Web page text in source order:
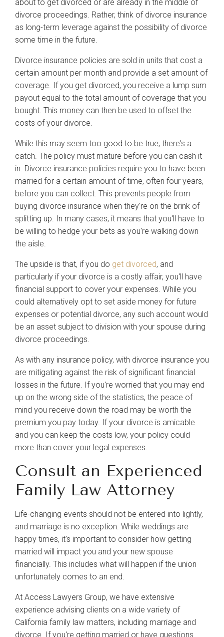
about to get divorced or are already in the middle of
divorce proceedings. Rather, think of divorce insurance
as long-term leverage against the possibility of divorce
some time in the future.
Divorce insurance policies are sold in units that cost a
certain amount per month and provide a set amount of
coverage. If you get divorced, you receive a lump sum
payout equal to the total amount of coverage that you
bought. This money can then be used to offset the
costs of your divorce.
While this may seem too good to be true, there's a
catch. The policy must mature before you can cash it
in. Divorce insurance policies require you to have been
married for a certain amount of time, often four years,
before you can collect. This prevents people from
buying divorce insurance when they're on the brink of
splitting up. In many cases, it means that you'll have to
be willing to hedge your bets as you're walking down
the aisle.
The upside is that, if you do get divorced, and
particularly if your divorce is a costly affair, you'll have
financial support to cover your expenses. While you
could alternatively opt to set aside money for future
expenses or potential divorce, any such account would
be an asset subject to division with your spouse during
divorce proceedings.
As with any insurance policy, with divorce insurance you
are mitigating against the risk of significant financial
losses in the future. If you're worried that you may end
up on the wrong side of the statistics, the peace of
mind you receive down the road may be worth the
premium you pay today. If your divorce is amicable
and you can keep the costs low, your policy could
more than cover your legal expenses.
Consult an Experienced
Family Law Attorney
Life-changing events should not be entered into lightly,
and marriage is no exception. While weddings are
happy times, it's important to consider how getting
married will impact you and your new spouse
financially. This includes what will happen if the union
unfortunately comes to an end.
At Access Lawyers Group, we have extensive
experience advising clients on a wide variety of
California family law matters, including marriage and
divorce. If you're getting married or have questions